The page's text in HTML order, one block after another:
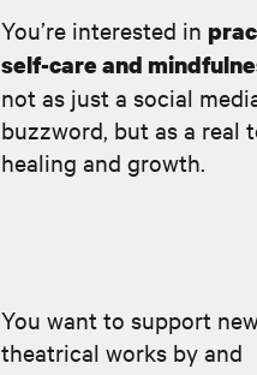
You’re interested in
self-care and
not as just a social
buzzword, but as a real
healing and growth.
You want to support
theatrical works by and